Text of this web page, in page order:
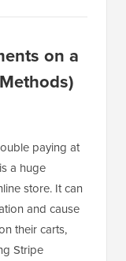
on a
paying at
a huge
store. It can
and cause
their carts,
Stripe